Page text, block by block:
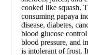
cooked like squash.
consuming papaya
disease, diabetes,
blood glucose
blood pressure, and
is intolerant of frost.